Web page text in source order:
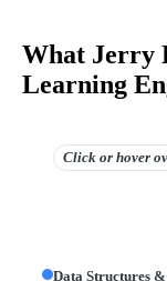
What Jerry
Learning
Click or hover
Data Structures